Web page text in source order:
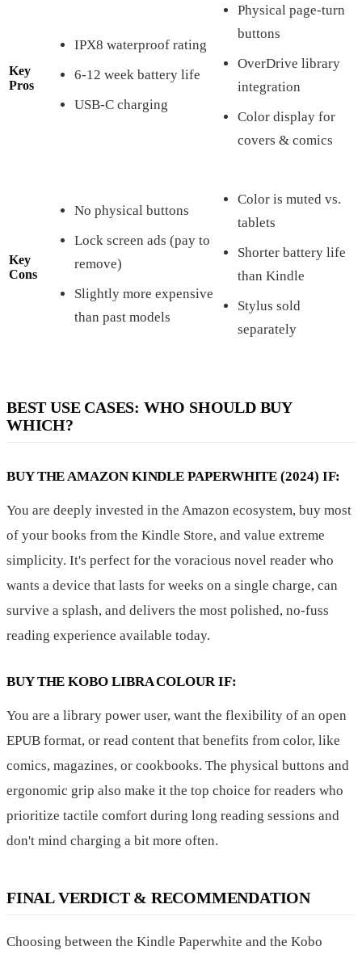
Key
Pros
IPX8 waterproof rating
6-12 week battery life
USB-C charging
Physical page-turn
buttons
OverDrive library
integration
Color display for
covers & comics
Key
Cons
No physical buttons
Lock screen ads (pay to
remove)
Slightly more expensive
than past models
Color is muted vs.
tablets
Shorter battery life
than Kindle
Stylus sold
separately
BEST USE CASES: WHO SHOULD BUY
WHICH?
BUY THE AMAZON KINDLE PAPERWHITE (2024) IF:
You are deeply invested in the Amazon ecosystem, buy most
of your books from the Kindle Store, and value extreme
simplicity. It's perfect for the voracious novel reader who
wants a device that lasts for weeks on a single charge, can
survive a splash, and delivers the most polished, no-fuss
reading experience available today.
BUY THE KOBO LIBRA COLOUR IF:
You are a library power user, want the flexibility of an open
EPUB format, or read content that benefits from color, like
comics, magazines, or cookbooks. The physical buttons and
ergonomic grip also make it the top choice for readers who
prioritize tactile comfort during long reading sessions and
don't mind charging a bit more often.
FINAL VERDICT & RECOMMENDATION
Choosing between the Kindle Paperwhite and the Kobo